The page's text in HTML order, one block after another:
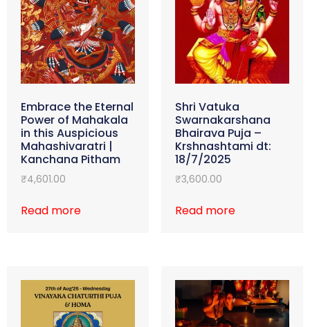
Embrace the Eternal
Power of Mahakala
in this Auspicious
Mahashivaratri |
Kanchana Pitham
₹4,601.00
Read more
Shri Vatuka
Swarnakarshana
Bhairava Puja –
Krshnashtami dt:
18/7/2025
₹3,600.00
Read more